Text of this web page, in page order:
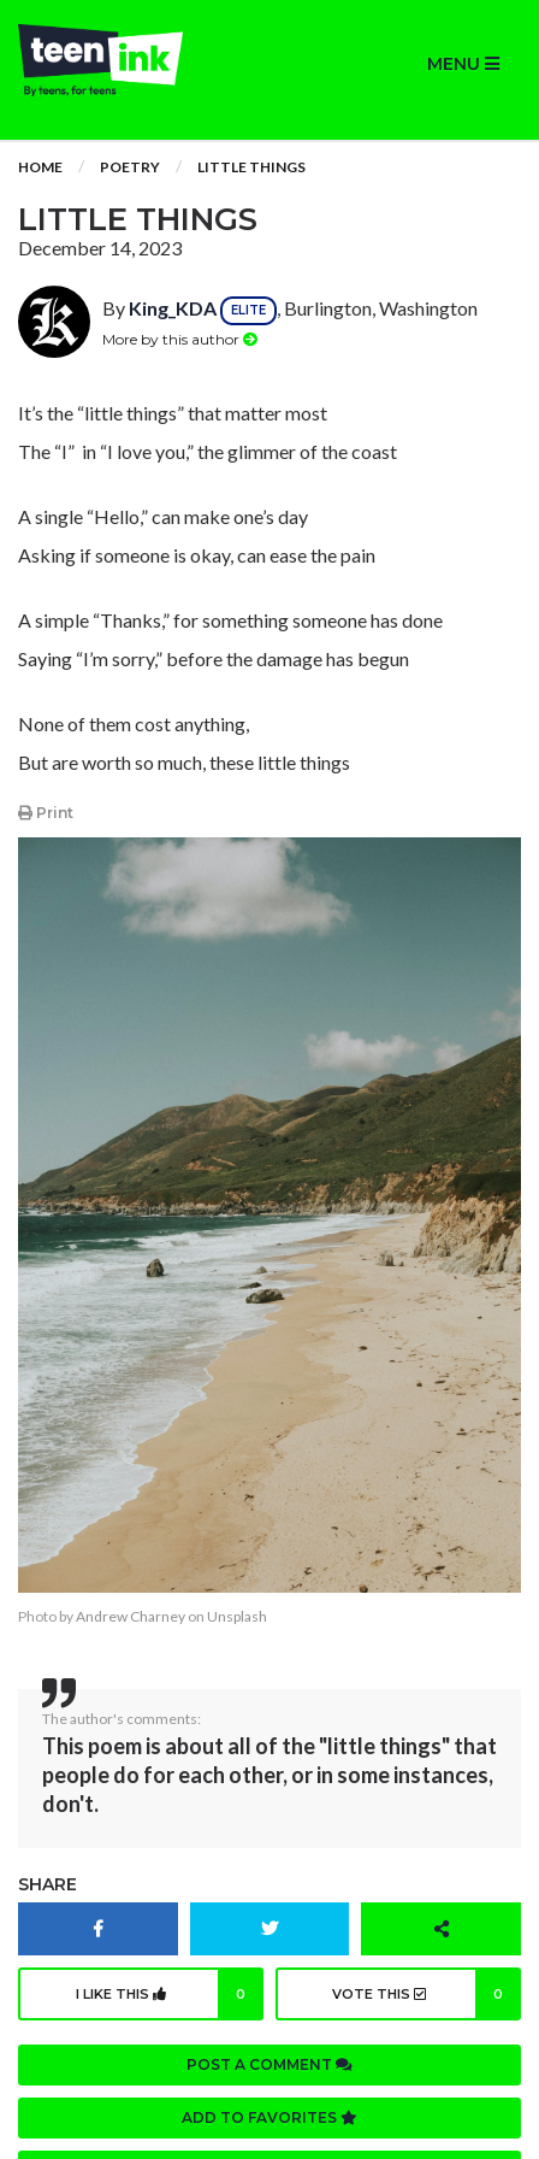
MENU
HOME POETRY LITTLE THINGS
LITTLE THINGS
December 14, 2023
By King_KDA ELITE , Burlington, Washington
More by this author
It’s the “little things” that matter most
The “I” in “I love you,” the glimmer of the coast
A single “Hello,” can make one’s day
Asking if someone is okay, can ease the pain
A simple “Thanks,” for something someone has done
Saying “I’m sorry,” before the damage has begun
None of them cost anything,
But are worth so much, these little things
Print
Photo byAndrew Charney on Unsplash
The author's comments:
This poem is about all of the "little things" that
people do for each other, or in some instances,
don't.
SHARE
I LIKE THIS 0 VOTE THIS 0
POST A COMMENT
ADD TO FAVORITES